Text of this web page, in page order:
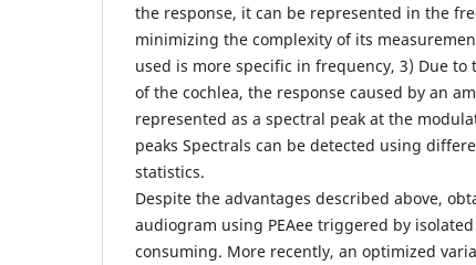
the response, it can be represented in the
minimizing the complexity of its
used is more specific in frequency, 3) Due
of the cochlea, the response caused by an
represented as a spectral peak at the
peaks Spectrals can be detected using
statistics.
Despite the advantages described above,
audiogram using PEAee triggered by
consuming. More recently, an optimized